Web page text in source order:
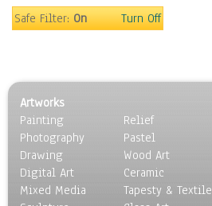
Vintage
People
Places
Religion & Spirituality
Scenic / Landscapes
Seasons
Sport
Safe Filter:On Turn Off
Artworks
Painting
Photography
Drawing
Digital Art
Mixed Media
Relief
Pastel
Wood Art
Ceramic
Tapesty & Textile